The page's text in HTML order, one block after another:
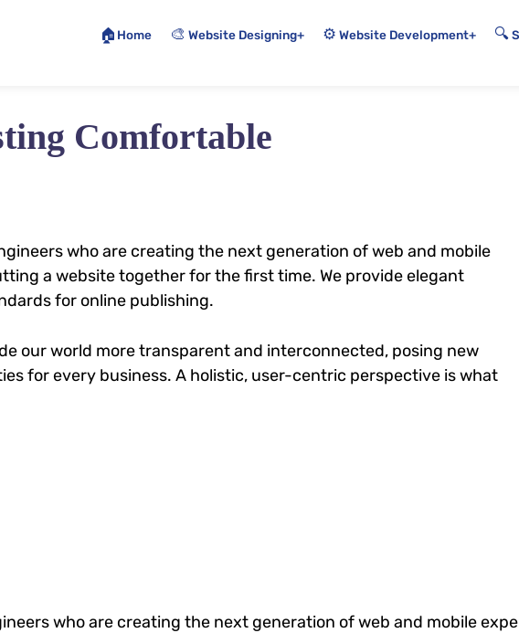
🏠 Home 🎨 Website Designing+ ⚙️ Website Development+ 🔍
Comfortable
who are creating the next generation of web and mobile
a website together for the first time. We provide elegant
for online publishing.
our world more transparent and interconnected, posing new
for every business. A holistic, user-centric perspective is what
who are creating the next generation of web and mobile